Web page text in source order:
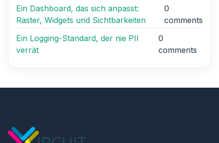
Ein Dashboard, das sich anpasst:
Raster, Widgets und Sichtbarkeiten
0
comments
Ein Logging-Standard, der nie PII
verrät
0
comments